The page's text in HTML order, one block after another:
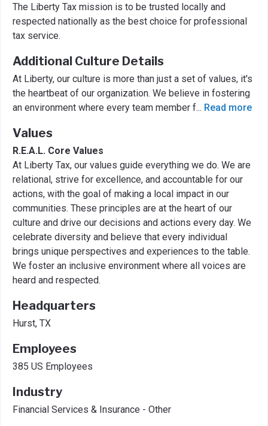
The Liberty Tax mission is to be trusted locally and
respected nationally as the best choice for professional
tax service.
Additional Culture Details
At Liberty, our culture is more than just a set of values, it's
the heartbeat of our organization. We believe in fostering
an environment where every team member f... Read more
Values
R.E.A.L. Core Values
At Liberty Tax, our values guide everything we do. We are
relational, strive for excellence, and accountable for our
actions, with the goal of making a local impact in our
communities. These principles are at the heart of our
culture and drive our decisions and actions every day. We
celebrate diversity and believe that every individual
brings unique perspectives and experiences to the table.
We foster an inclusive environment where all voices are
heard and respected.
Headquarters
Hurst, TX
Employees
385 US Employees
Industry
Financial Services & Insurance - Other